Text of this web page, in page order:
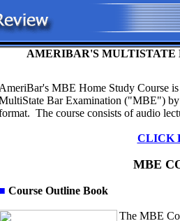
AMERIBAR'S MULTISTATE
AmeriBar's MBE Home Study Course is
Bar Examination ("MBE")
The course consists of audio
CLICK
MBE
■ Course Outline Book
The MBE